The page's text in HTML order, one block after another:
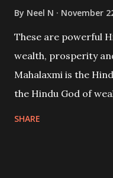
life or what are
references will also
the air of mystery
past life. We will
By Neel N November
These are powerful
wealth, prosperity
Mahalaxmi is the
the Hindu God of
SHARE